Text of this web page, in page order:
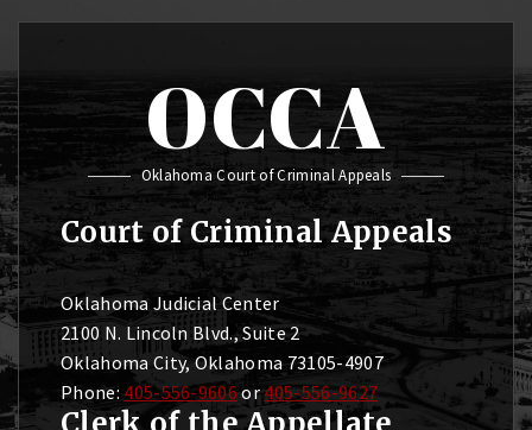
OCCA
Oklahoma Court of Criminal Appeals
Court of Criminal Appeals
Oklahoma Judicial Center
2100 N. Lincoln Blvd., Suite 2
Oklahoma City, Oklahoma 73105-4907
Phone: 405-556-9606or405-556-9627